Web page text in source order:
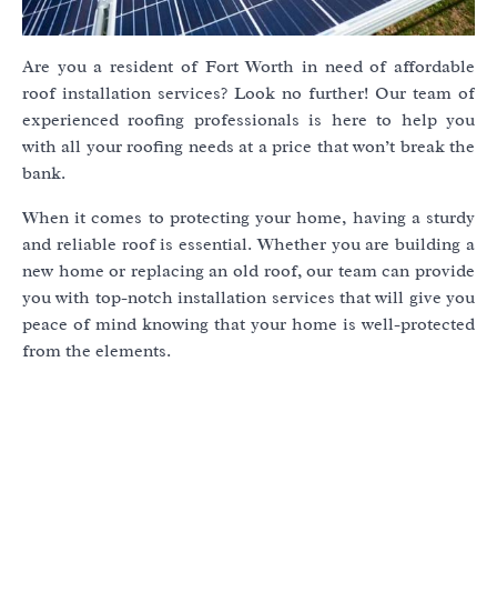
Are you a resident of Fort Worth in need of affordable
roof installation services? Look no further! Our team of
experienced roofing professionals is here to help you
with all your roofing needs at a price that won’t break the
bank.
When it comes to protecting your home, having a sturdy
and reliable roof is essential. Whether you are building a
new home or replacing an old roof, our team can provide
you with top-notch installation services that will give you
peace of mind knowing that your home is well-protected
from the elements.